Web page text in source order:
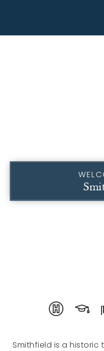
Smithfield is a historic